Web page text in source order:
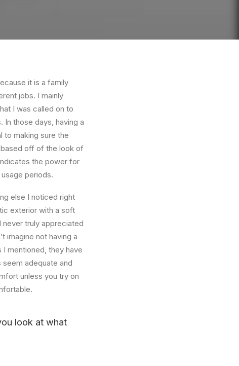
it is a family
jobs. I mainly
I was called on to
In those days, having a
to making sure the
off of the look of
the power for
periods.
else I noticed right
exterior with a soft
truly appreciated
imagine not having a
mentioned, they have
adequate and
unless you try on
look at what